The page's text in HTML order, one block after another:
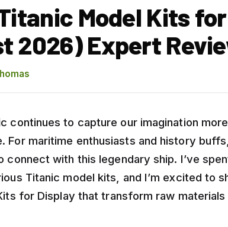
Model Kits
2026) Expert
continues to capture our imagination
For maritime enthusiasts and history
connect with this legendary ship. I’ve
Titanic model kits, and I’m excited to
for Display that transform raw